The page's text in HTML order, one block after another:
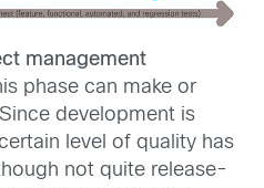
management
phase can make or
development is
level of quality has
not quite release-